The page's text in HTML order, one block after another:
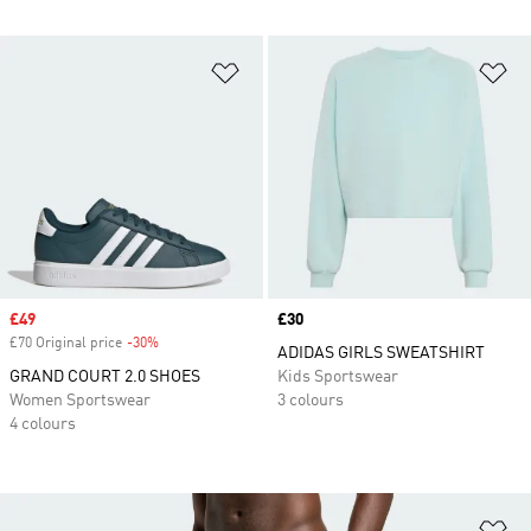
Add to Wishlist
Sale price
£49
£70 Original price -30%
GRAND COURT 2.0 SHOES
Women Sportswear
4 colours
Price
£30
ADIDAS GIRLS SWEATSHIRT
Kids Sportswear
3 colours